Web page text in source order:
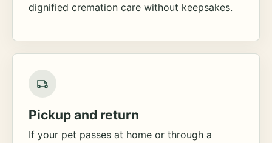
dignified cremation care without keepsakes.
Pickup and return
If your pet passes at home or through a